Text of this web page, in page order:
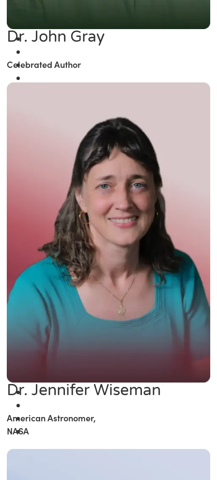
Dr. John Gray
Celebrated Author
Dr. Jennifer Wiseman
American Astronomer,
NASA